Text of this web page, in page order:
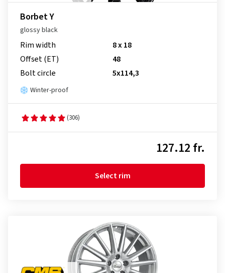
Borbet Y
glossy black
Rim width
8 x 18
Offset (ET)
48
Bolt circle
5x114,3
Winter-proof
(306)
127.12 fr.
Select rim